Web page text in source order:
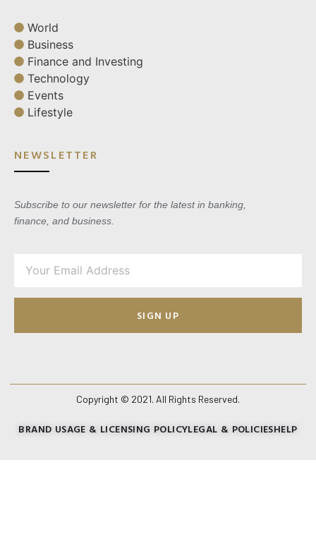
World
Business
Finance and Investing
Technology
Events
Lifestyle
NEWSLETTER
Subscribe to our newsletter for the latest in banking,
finance, and business.
SIGN UP
Copyright © 2021. All Rights Reserved.
BRAND USAGE & LICENSING POLICYLEGAL & POLICIESHELP